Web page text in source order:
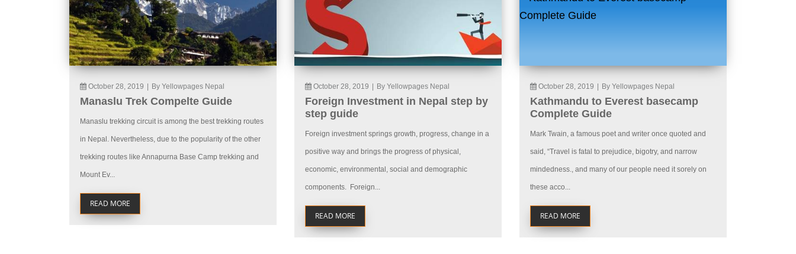
October 28, 2019 By Yellowpages Nepal
Manaslu Trek Compelte Guide
Manaslu trekking circuit is among the best trekking routes
in Nepal. Nevertheless, due to the popularity of the other
trekking routes like Annapurna Base Camp trekking and
Mount Ev...
READ MORE
October 28, 2019 By Yellowpages Nepal
Foreign Investment in Nepal step by
step guide
Foreign investment springs growth, progress, change in a
positive way and brings the progress of physical,
economic, environmental, social and demographic
components. Foreign...
READ MORE
October 28, 2019 By Yellowpages Nepal
Kathmandu to Everest basecamp
Complete Guide
Mark Twain, a famous poet and writer once quoted and
said, “Travel is fatal to prejudice, bigotry, and narrow
mindedness., and many of our people need it sorely on
these acco...
READ MORE